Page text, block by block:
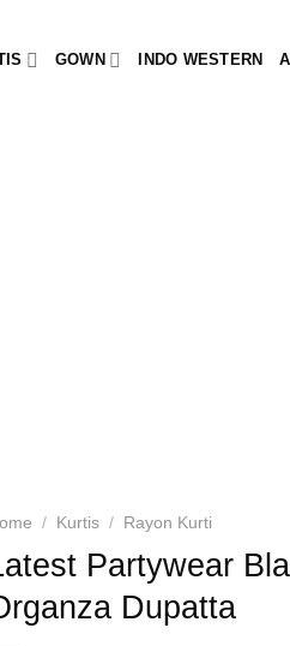
GOWN INDO WESTERN
/ Kurtis / Rayon Kurti
Partywear
Dupatta